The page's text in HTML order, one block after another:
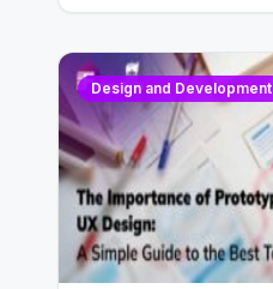
Design and Development